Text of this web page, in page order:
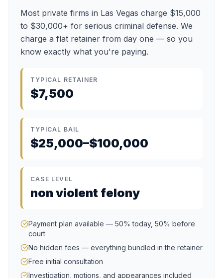
Most private firms in Las Vegas charge $15,000
to $30,000+ for serious criminal defense. We
charge a flat retainer from day one — so you
know exactly what you're paying.
TYPICAL RETAINER
$7,500
TYPICAL BAIL
$25,000–$100,000
CASE LEVEL
non violent felony
Payment plan available — 50% today, 50% before
court
No hidden fees — everything bundled in the retainer
Free initial consultation
Investigation, motions, and appearances included